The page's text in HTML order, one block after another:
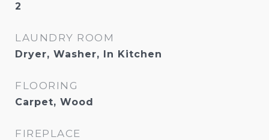
2
LAUNDRY ROOM
Dryer, Washer, In Kitchen
FLOORING
Carpet, Wood
FIREPLACE